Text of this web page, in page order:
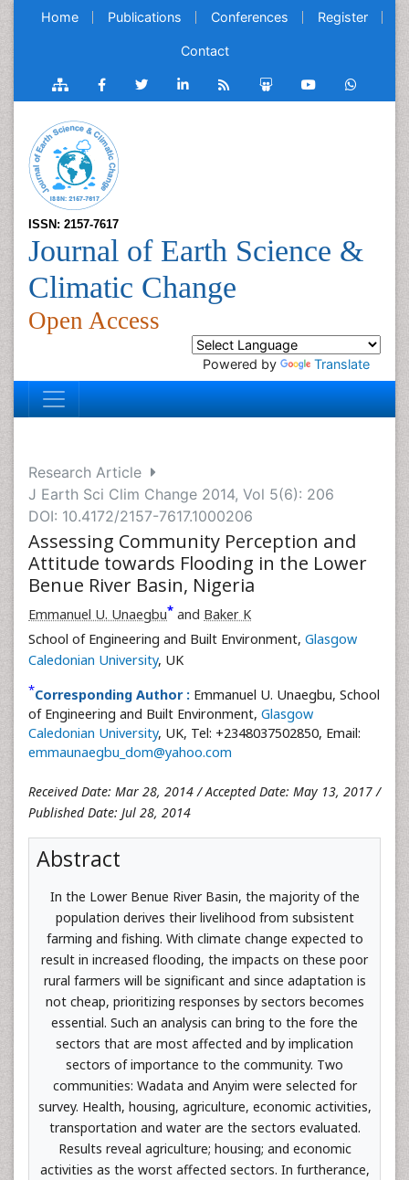
Home Publications Conferences Register
Contact
ISSN: 2157-7617
Journal of Earth Science &
Climatic Change
Open Access
Powered by Translate
Research Article
J Earth Sci Clim Change 2014, Vol 5(6): 206
DOI: 10.4172/2157-7617.1000206
Assessing Community Perception and
Attitude towards Flooding in the Lower
Benue River Basin, Nigeria
Emmanuel U. Unaegbu* and Baker K
School of Engineering and Built Environment, Glasgow
Caledonian University, UK
*Corresponding Author : Emmanuel U. Unaegbu, School
of Engineering and Built Environment, Glasgow
Caledonian University, UK, Tel: +2348037502850, Email:
emmaunaegbu_dom@yahoo.com
Received Date: Mar 28, 2014 / Accepted Date: May 13, 2017 /
Published Date: Jul 28, 2014
Abstract
In the Lower Benue River Basin, the majority of the
population derives their livelihood from subsistent
farming and fishing. With climate change expected to
result in increased flooding, the impacts on these poor
rural farmers will be significant and since adaptation is
not cheap, prioritizing responses by sectors becomes
essential. Such an analysis can bring to the fore the
sectors that are most affected and by implication
sectors of importance to the community. Two
communities: Wadata and Anyim were selected for
survey. Health, housing, agriculture, economic activities,
transportation and water are the sectors evaluated.
Results reveal agriculture; housing; and economic
activities as the worst affected sectors. In furtherance,